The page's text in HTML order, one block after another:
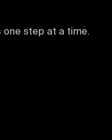
one step at a time.